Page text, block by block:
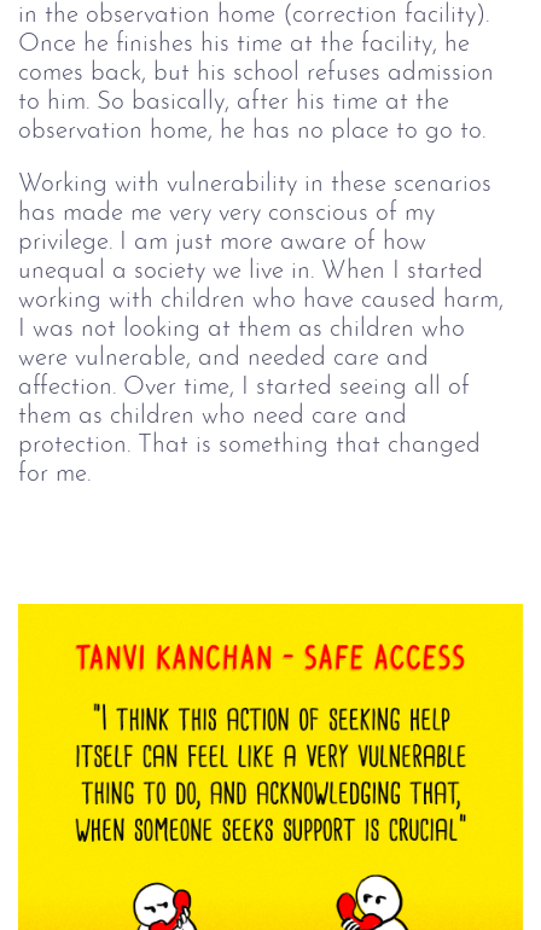
in the observation home (correction facility).
Once he finishes his time at the facility, he
comes back, but his school refuses admission
to him. So basically, after his time at the
observation home, he has no place to go to.
Working with vulnerability in these scenarios
has made me very very conscious of my
privilege. I am just more aware of how
unequal a society we live in. When I started
working with children who have caused harm,
I was not looking at them as children who
were vulnerable, and needed care and
affection. Over time, I started seeing all of
them as children who need care and
protection. That is something that changed
for me.